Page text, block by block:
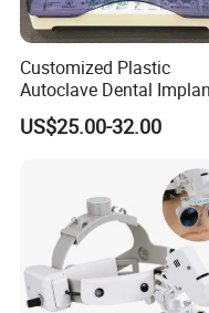
safely.
3. Freight: The freight
weight of detailed order.
requirement such as
your cargos offered
Customized Plastic
Autoclave Dental
Tool Box Made by
Polyphenylsulfone
US$25.00-32.00